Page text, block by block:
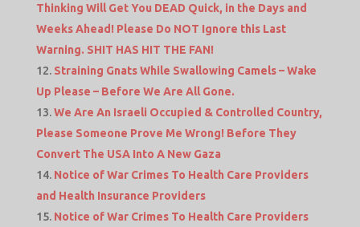
Thinking Will Get You DEAD Quick, in the Days and
Weeks Ahead! Please Do NOT Ignore this Last
Warning. SHIT HAS HIT THE FAN!
Straining Gnats While Swallowing Camels – Wake
Up Please – Before We Are All Gone.
We Are An Israeli Occupied & Controlled Country,
Please Someone Prove Me Wrong! Before They
Convert The USA Into A New Gaza
Notice of War Crimes To Health Care Providers
and Health Insurance Providers
Notice of War Crimes To Health Care Providers